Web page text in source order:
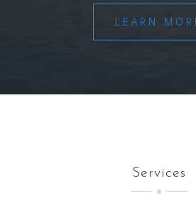
LEARN
Services